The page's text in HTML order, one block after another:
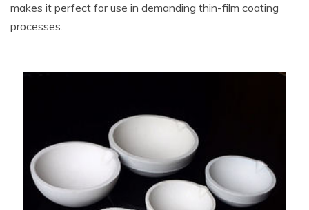
makes it perfect for use in demanding thin-film coating
processes.